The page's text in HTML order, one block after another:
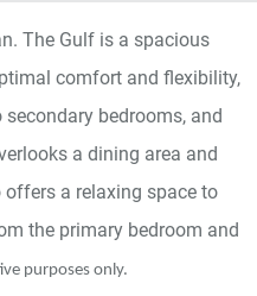
The Gulf is a spacious
comfort and flexibility,
bedrooms, and
a dining area and
a relaxing space to
the primary bedroom and
purposes only.